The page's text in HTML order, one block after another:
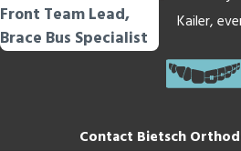
Front Team Lead,
Brace Bus Specialist
Kailer,
Contact Bietsch